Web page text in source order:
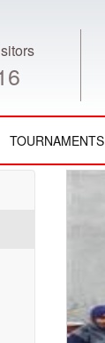
TOURNAMENTS